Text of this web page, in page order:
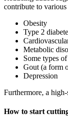
contribute to various
Obesity
Type 2
Metabolic
Some types
Gout (a form
Depression
Furthermore, a
How to start